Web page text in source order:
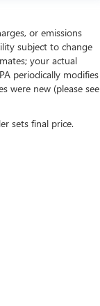
or emissions
subject to change
your actual
periodically modifies
were new (please see
sets final price.